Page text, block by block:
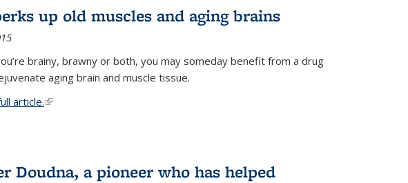
up old muscles and aging brains
brainy, brawny or both, you may someday benefit from a drug
aging brain and muscle tissue.
article.(link is external)
Doudna, a pioneer who has helped